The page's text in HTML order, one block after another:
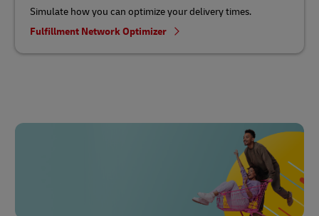
Simulate how you can optimize your delivery times.
Fulfillment Network Optimizer